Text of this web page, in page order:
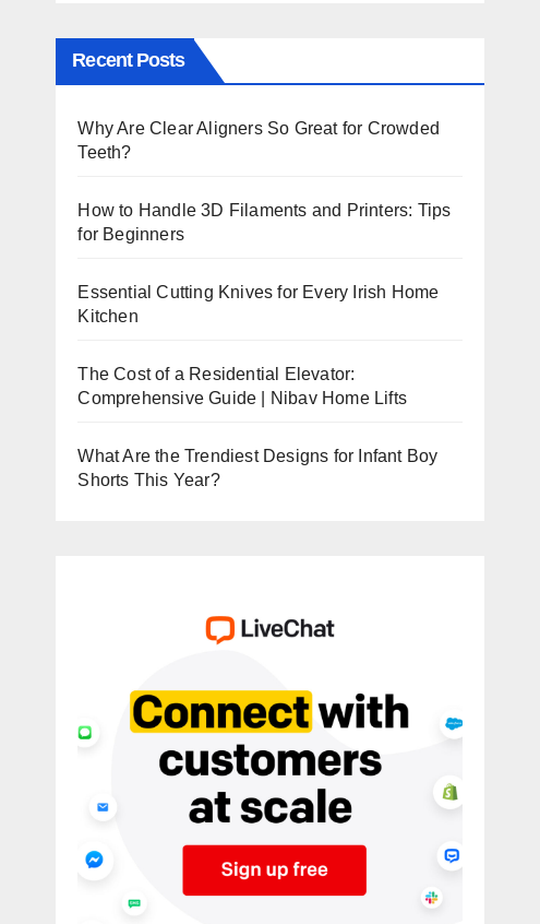
Recent Posts
Why Are Clear Aligners So Great for Crowded
Teeth?
How to Handle 3D Filaments and Printers: Tips
for Beginners
Essential Cutting Knives for Every Irish Home
Kitchen
The Cost of a Residential Elevator:
Comprehensive Guide | Nibav Home Lifts
What Are the Trendiest Designs for Infant Boy
Shorts This Year?